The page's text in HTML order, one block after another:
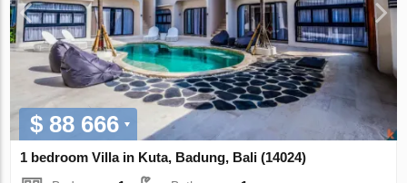
$ 88 666
1 bedroom Villa in Kuta, Badung, Bali (14024)